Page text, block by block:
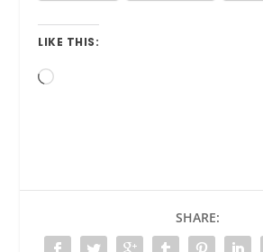
LIKE THIS:
Loading…
SHARE: